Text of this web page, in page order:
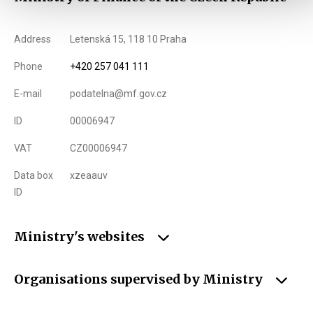
Address Letenská 15, 118 10 Praha
Phone +420 257 041 111
E-mail podatelna@mf.gov.cz
ID 00006947
VAT CZ00006947
Data box
ID
xzeaauv
Ministry's websites
Organisations supervised by Ministry